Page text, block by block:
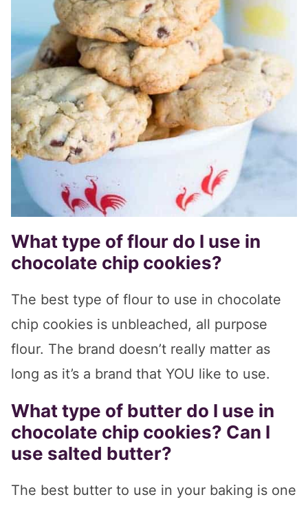
What type of flour do I use in
chocolate chip cookies?
The best type of flour to use in chocolate
chip cookies is unbleached, all purpose
flour. The brand doesn’t really matter as
long as it’s a brand that YOU like to use.
What type of butter do I use in
chocolate chip cookies? Can I
use salted butter?
The best butter to use in your baking is one